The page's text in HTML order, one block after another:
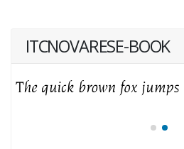
ITCNOVARESE-BOOK